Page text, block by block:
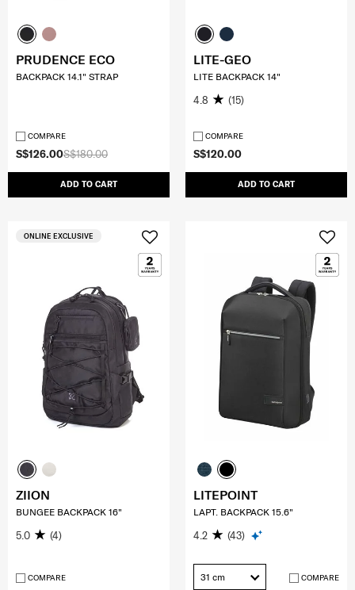
S$180.00
S$126.00
ADD TO CART
PRUDENCE ECO
BACKPACK 14.1" STRAP
COMPARE
S$120.00
ADD TO CART
LITE-GEO
LITE BACKPACK 14"
4.8 (15)
COMPARE
ONLINE EXCLUSIVE
ZIION
BUNGEE BACKPACK 16"
5.0 (4)
COMPARE
LITEPOINT
LAPT. BACKPACK 15.6"
4.2 (43)
31 cm COMPARE